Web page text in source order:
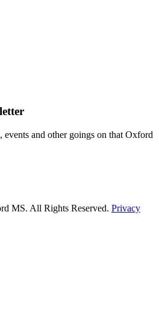
events and other goings on that Oxford
MS. All Rights Reserved. Privacy